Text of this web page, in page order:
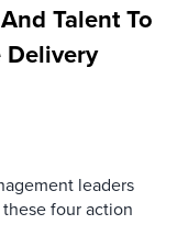
Talent To
Delivery
leaders
four action